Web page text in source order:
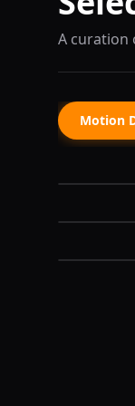
A curation
Motion